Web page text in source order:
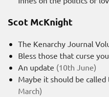
Scot McKnight
The Kenarchy Journal
Bless those that curse you
An update (10th June)
Maybe it should be
March)